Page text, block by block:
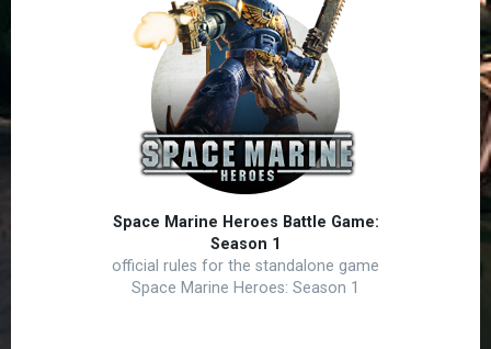
Space Marine Heroes Battle Game:
Season 1
official rules for the standalone game
Space Marine Heroes: Season 1